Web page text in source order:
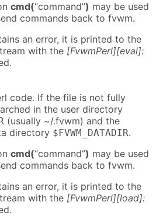
cmd(“command”) may be used
commands back to fvwm.
an error, it is printed to the
with the [FvwmPerl][eval]:
code. If the file is not fully
in the user directory
(usually ~/.fvwm) and the
directory $FVWM_DATADIR.
cmd(“command”) may be used
commands back to fvwm.
an error, it is printed to the
with the [FvwmPerl][load]: